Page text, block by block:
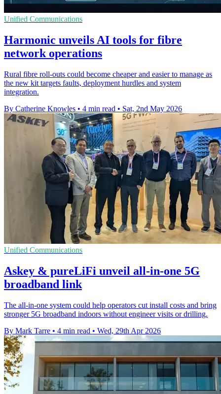
Unified Communications
Harmonic unveils AI tools for fibre
network operations
Rural fibre roll-outs could become cheaper and easier to manage as
the new kit targets faults, deployment hurdles and system
integration.
By Catherine Knowles • 4 min read • Sat, 2nd May 2026
Unified Communications
Askey & pureLiFi unveil all-in-one 5G
broadband link
The all-in-one system could help operators cut install costs and bring
stronger 5G broadband indoors without engineer visits or drilling.
By Mark Tarre • 4 min read • Wed, 29th Apr 2026